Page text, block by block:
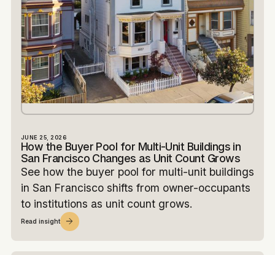
JUNE 25, 2026
How the Buyer Pool for Multi-Unit Buildings in
San Francisco Changes as Unit Count Grows
See how the buyer pool for multi-unit buildings
in San Francisco shifts from owner-occupants
to institutions as unit count grows.
Read insight